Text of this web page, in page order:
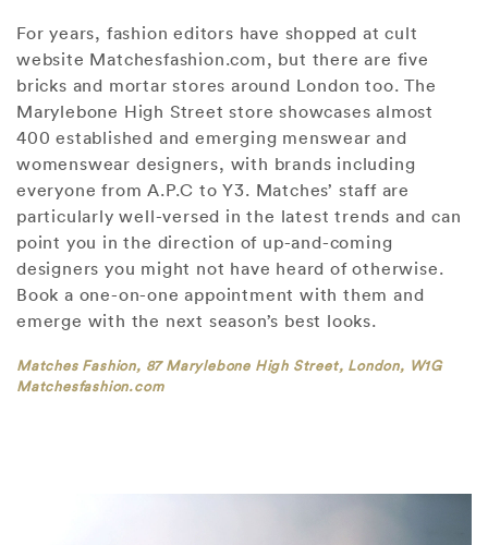
For years, fashion editors have shopped at cult
website Matchesfashion.com, but there are five
bricks and mortar stores around London too. The
Marylebone High Street store showcases almost
400 established and emerging menswear and
womenswear designers, with brands including
everyone from A.P.C to Y3. Matches’ staff are
particularly well-versed in the latest trends and can
point you in the direction of up-and-coming
designers you might not have heard of otherwise.
Book a one-on-one appointment with them and
emerge with the next season’s best looks.
Matches Fashion, 87 Marylebone High Street, London, W1G
Matchesfashion.com